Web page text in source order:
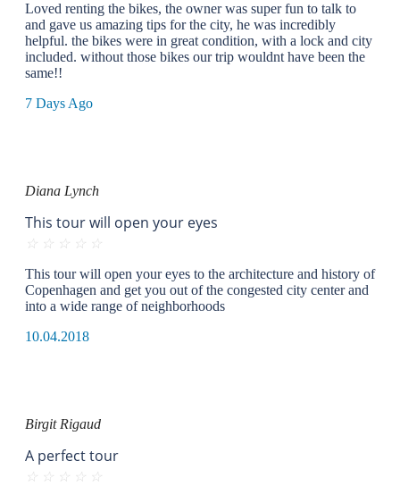
Loved renting the bikes, the owner was super fun to talk to
and gave us amazing tips for the city, he was incredibly
helpful. the bikes were in great condition, with a lock and city
included. without those bikes our trip wouldnt have been the
same!!
7 Days Ago
Diana Lynch
This tour will open your eyes
☆ ☆ ☆ ☆ ☆
This tour will open your eyes to the architecture and history of
Copenhagen and get you out of the congested city center and
into a wide range of neighborhoods
10.04.2018
Birgit Rigaud
A perfect tour
☆ ☆ ☆ ☆ ☆